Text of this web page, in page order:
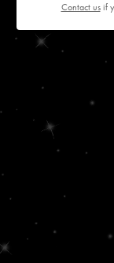
Contact usif